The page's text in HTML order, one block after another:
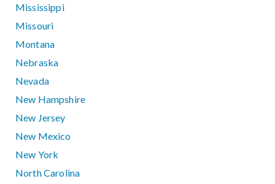
Mississippi
Missouri
Montana
Nebraska
Nevada
New Hampshire
New Jersey
New Mexico
New York
North Carolina